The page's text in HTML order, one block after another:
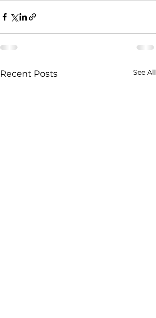
Recent Posts See All